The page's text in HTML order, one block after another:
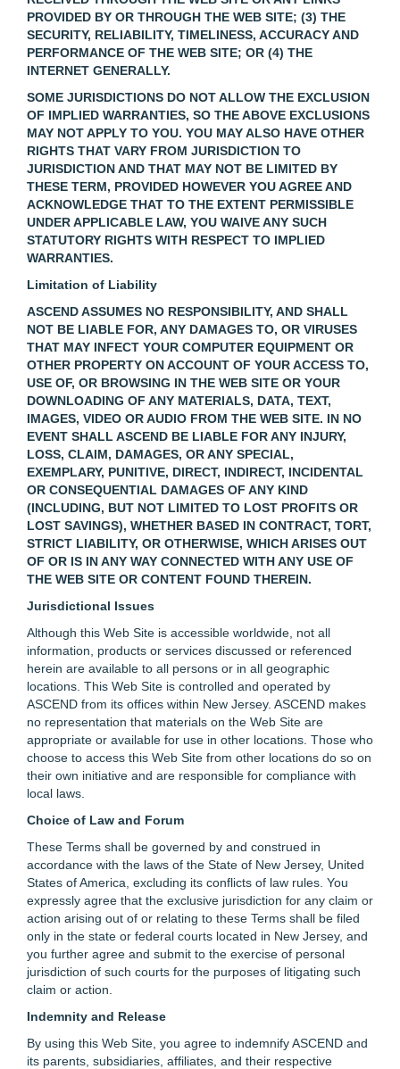
PROVIDED BY OR THROUGH THE WEB SITE; (3) THE
SECURITY, RELIABILITY, TIMELINESS, ACCURACY AND
PERFORMANCE OF THE WEB SITE; OR (4) THE
INTERNET GENERALLY.
SOME JURISDICTIONS DO NOT ALLOW THE EXCLUSION
OF IMPLIED WARRANTIES, SO THE ABOVE EXCLUSIONS
MAY NOT APPLY TO YOU. YOU MAY ALSO HAVE OTHER
RIGHTS THAT VARY FROM JURISDICTION TO
JURISDICTION AND THAT MAY NOT BE LIMITED BY
THESE TERM, PROVIDED HOWEVER YOU AGREE AND
ACKNOWLEDGE THAT TO THE EXTENT PERMISSIBLE
UNDER APPLICABLE LAW, YOU WAIVE ANY SUCH
STATUTORY RIGHTS WITH RESPECT TO IMPLIED
WARRANTIES.
Limitation of Liability
ASCEND ASSUMES NO RESPONSIBILITY, AND SHALL
NOT BE LIABLE FOR, ANY DAMAGES TO, OR VIRUSES
THAT MAY INFECT YOUR COMPUTER EQUIPMENT OR
OTHER PROPERTY ON ACCOUNT OF YOUR ACCESS TO,
USE OF, OR BROWSING IN THE WEB SITE OR YOUR
DOWNLOADING OF ANY MATERIALS, DATA, TEXT,
IMAGES, VIDEO OR AUDIO FROM THE WEB SITE. IN NO
EVENT SHALL ASCEND BE LIABLE FOR ANY INJURY,
LOSS, CLAIM, DAMAGES, OR ANY SPECIAL,
EXEMPLARY, PUNITIVE, DIRECT, INDIRECT, INCIDENTAL
OR CONSEQUENTIAL DAMAGES OF ANY KIND
(INCLUDING, BUT NOT LIMITED TO LOST PROFITS OR
LOST SAVINGS), WHETHER BASED IN CONTRACT, TORT,
STRICT LIABILITY, OR OTHERWISE, WHICH ARISES OUT
OF OR IS IN ANY WAY CONNECTED WITH ANY USE OF
THE WEB SITE OR CONTENT FOUND THEREIN.
Jurisdictional Issues
Although this Web Site is accessible worldwide, not all
information, products or services discussed or referenced
herein are available to all persons or in all geographic
locations. This Web Site is controlled and operated by
ASCEND from its offices within New Jersey. ASCEND makes
no representation that materials on the Web Site are
appropriate or available for use in other locations. Those who
choose to access this Web Site from other locations do so on
their own initiative and are responsible for compliance with
local laws.
Choice of Law and Forum
These Terms shall be governed by and construed in
accordance with the laws of the State of New Jersey, United
States of America, excluding its conflicts of law rules. You
expressly agree that the exclusive jurisdiction for any claim or
action arising out of or relating to these Terms shall be filed
only in the state or federal courts located in New Jersey, and
you further agree and submit to the exercise of personal
jurisdiction of such courts for the purposes of litigating such
claim or action.
Indemnity and Release
By using this Web Site, you agree to indemnify ASCEND and
its parents, subsidiaries, affiliates, and their respective